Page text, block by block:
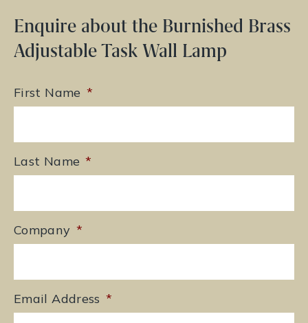
Enquire about the Burnished Brass
Adjustable Task Wall Lamp
First Name *
Last Name *
Company *
Email Address *